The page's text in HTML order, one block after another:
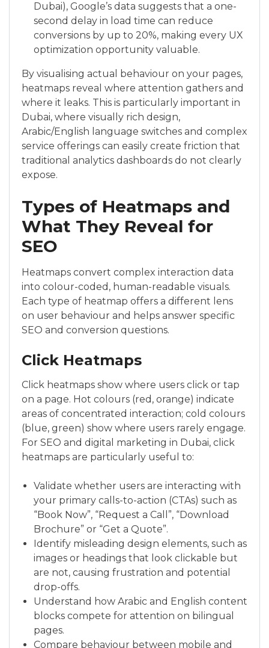
Dubai), Google’s data suggests that a one-
second delay in load time can reduce
conversions by up to 20%, making every UX
optimization opportunity valuable.
By visualising actual behaviour on your pages,
heatmaps reveal where attention gathers and
where it leaks. This is particularly important in
Dubai, where visually rich design,
Arabic/English language switches and complex
service offerings can easily create friction that
traditional analytics dashboards do not clearly
expose.
Types of Heatmaps and
What They Reveal for
SEO
Heatmaps convert complex interaction data
into colour-coded, human-readable visuals.
Each type of heatmap offers a different lens
on user behaviour and helps answer specific
SEO and conversion questions.
Click Heatmaps
Click heatmaps show where users click or tap
on a page. Hot colours (red, orange) indicate
areas of concentrated interaction; cold colours
(blue, green) show where users rarely engage.
For SEO and digital marketing in Dubai, click
heatmaps are particularly useful to:
Validate whether users are interacting with
your primary calls-to-action (CTAs) such as
“Book Now”, “Request a Call”, “Download
Brochure” or “Get a Quote”.
Identify misleading design elements, such as
images or headings that look clickable but
are not, causing frustration and potential
drop-offs.
Understand how Arabic and English content
blocks compete for attention on bilingual
pages.
Compare behaviour between mobile and